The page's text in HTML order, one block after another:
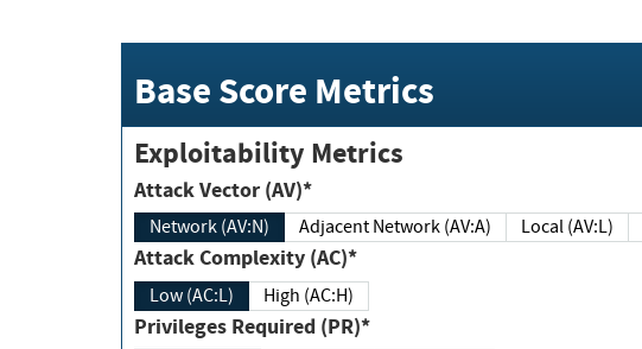
Base Score Metrics
Exploitability Metrics
Attack Vector (AV)*
Network (AV:N) Adjacent Network (AV:A) Local (AV:L)
Attack Complexity (AC)*
Low (AC:L) High (AC:H)
Privileges Required (PR)*